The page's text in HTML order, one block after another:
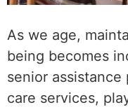
As we age,
being becomes
senior assistance
care services,